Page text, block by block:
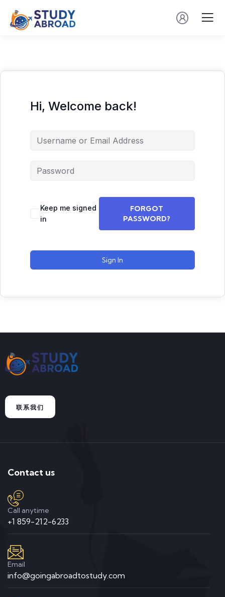
Hi, Welcome back!
Keep me signed
in
FORGOT
PASSWORD?
Sign In
联系我们
Contact us
Call anytime
+1 859-212-6233
Email
info@goingabroadtostudy.com